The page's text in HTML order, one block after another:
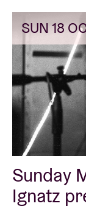
SUN 18
Sunday
Ignatz